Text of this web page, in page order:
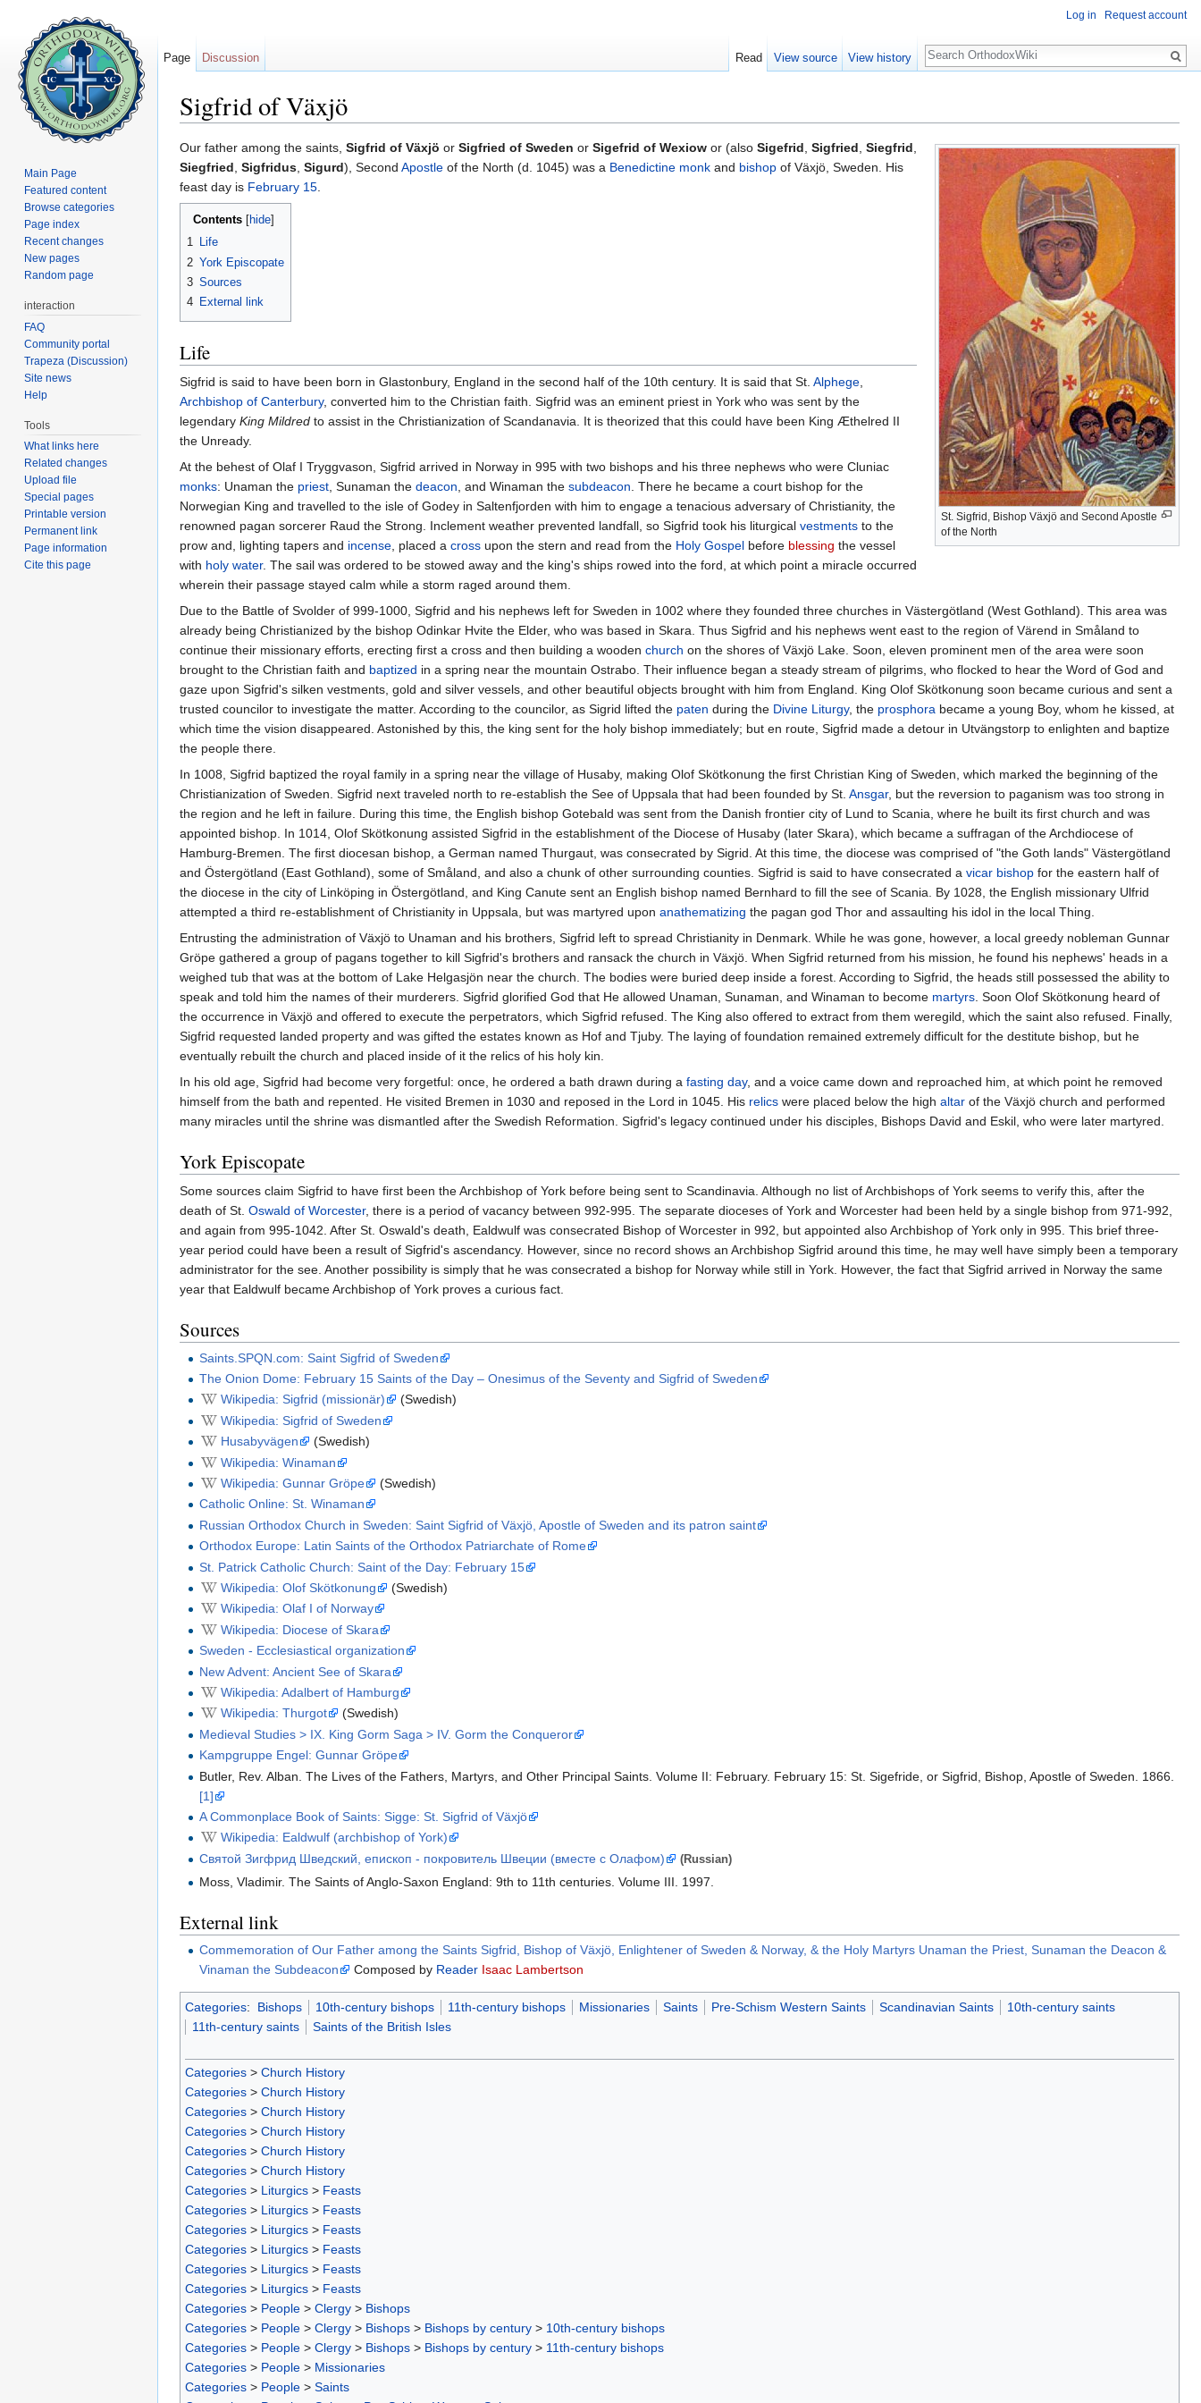
Sigfrid of Växjö
St. Sigfrid, Bishop Växjö and Second Apostle
of the North
Our father among the saints, Sigfrid of Växjö or Sigfried of Sweden or Sigefrid of Wexiow or (also Sigefrid, Sigfried, Siegfrid,
Siegfried, Sigfridus, Sigurd), Second Apostle of the North (d. 1045) was a Benedictine monk and bishop of Växjö, Sweden. His
feast day is February 15.
Contents hide
1 Life
2 York Episcopate
3 Sources
4 External link
Life
Sigfrid is said to have been born in Glastonbury, England in the second half of the 10th century. It is said that St. Alphege,
Archbishop of Canterbury, converted him to the Christian faith. Sigfrid was an eminent priest in York who was sent by the
legendary King Mildred to assist in the Christianization of Scandanavia. It is theorized that this could have been King Æthelred II
the Unready.
At the behest of Olaf I Tryggvason, Sigfrid arrived in Norway in 995 with two bishops and his three nephews who were Cluniac
monks: Unaman the priest, Sunaman the deacon, and Winaman the subdeacon. There he became a court bishop for the
Norwegian King and travelled to the isle of Godey in Saltenfjorden with him to engage a tenacious adversary of Christianity, the
renowned pagan sorcerer Raud the Strong. Inclement weather prevented landfall, so Sigfrid took his liturgical vestments to the
prow and, lighting tapers and incense, placed a cross upon the stern and read from the Holy Gospel before blessing the vessel
with holy water. The sail was ordered to be stowed away and the king's ships rowed into the ford, at which point a miracle occurred
wherein their passage stayed calm while a storm raged around them.
Due to the Battle of Svolder of 999-1000, Sigfrid and his nephews left for Sweden in 1002 where they founded three churches in Västergötland (West Gothland). This area was
already being Christianized by the bishop Odinkar Hvite the Elder, who was based in Skara. Thus Sigfrid and his nephews went east to the region of Värend in Småland to
continue their missionary efforts, erecting first a cross and then building a wooden church on the shores of Växjö Lake. Soon, eleven prominent men of the area were soon
brought to the Christian faith and baptized in a spring near the mountain Ostrabo. Their influence began a steady stream of pilgrims, who flocked to hear the Word of God and
gaze upon Sigfrid's silken vestments, gold and silver vessels, and other beautiful objects brought with him from England. King Olof Skötkonung soon became curious and sent a
trusted councilor to investigate the matter. According to the councilor, as Sigrid lifted the paten during the Divine Liturgy, the prosphora became a young Boy, whom he kissed, at
which time the vision disappeared. Astonished by this, the king sent for the holy bishop immediately; but en route, Sigfrid made a detour in Utvängstorp to enlighten and baptize
the people there.
In 1008, Sigfrid baptized the royal family in a spring near the village of Husaby, making Olof Skötkonung the first Christian King of Sweden, which marked the beginning of the
Christianization of Sweden. Sigfrid next traveled north to re-establish the See of Uppsala that had been founded by St. Ansgar, but the reversion to paganism was too strong in
the region and he left in failure. During this time, the English bishop Gotebald was sent from the Danish frontier city of Lund to Scania, where he built its first church and was
appointed bishop. In 1014, Olof Skötkonung assisted Sigfrid in the establishment of the Diocese of Husaby (later Skara), which became a suffragan of the Archdiocese of
Hamburg-Bremen. The first diocesan bishop, a German named Thurgaut, was consecrated by Sigrid. At this time, the diocese was comprised of "the Goth lands" Västergötland
and Östergötland (East Gothland), some of Småland, and also a chunk of other surrounding counties. Sigfrid is said to have consecrated a vicar bishop for the eastern half of
the diocese in the city of Linköping in Östergötland, and King Canute sent an English bishop named Bernhard to fill the see of Scania. By 1028, the English missionary Ulfrid
attempted a third re-establishment of Christianity in Uppsala, but was martyred upon anathematizing the pagan god Thor and assaulting his idol in the local Thing.
Entrusting the administration of Växjö to Unaman and his brothers, Sigfrid left to spread Christianity in Denmark. While he was gone, however, a local greedy nobleman Gunnar
Gröpe gathered a group of pagans together to kill Sigfrid's brothers and ransack the church in Växjö. When Sigfrid returned from his mission, he found his nephews' heads in a
weighed tub that was at the bottom of Lake Helgasjön near the church. The bodies were buried deep inside a forest. According to Sigfrid, the heads still possessed the ability to
speak and told him the names of their murderers. Sigfrid glorified God that He allowed Unaman, Sunaman, and Winaman to become martyrs. Soon Olof Skötkonung heard of
the occurrence in Växjö and offered to execute the perpetrators, which Sigfrid refused. The King also offered to extract from them weregild, which the saint also refused. Finally,
Sigfrid requested landed property and was gifted the estates known as Hof and Tjuby. The laying of foundation remained extremely difficult for the destitute bishop, but he
eventually rebuilt the church and placed inside of it the relics of his holy kin.
In his old age, Sigfrid had become very forgetful: once, he ordered a bath drawn during a fasting day, and a voice came down and reproached him, at which point he removed
himself from the bath and repented. He visited Bremen in 1030 and reposed in the Lord in 1045. His relics were placed below the high altar of the Växjö church and performed
many miracles until the shrine was dismantled after the Swedish Reformation. Sigfrid's legacy continued under his disciples, Bishops David and Eskil, who were later martyred.
York Episcopate
Some sources claim Sigfrid to have first been the Archbishop of York before being sent to Scandinavia. Although no list of Archbishops of York seems to verify this, after the
death of St. Oswald of Worcester, there is a period of vacancy between 992-995. The separate dioceses of York and Worcester had been held by a single bishop from 971-992,
and again from 995-1042. After St. Oswald's death, Ealdwulf was consecrated Bishop of Worcester in 992, but appointed also Archbishop of York only in 995. This brief three-
year period could have been a result of Sigfrid's ascendancy. However, since no record shows an Archbishop Sigfrid around this time, he may well have simply been a temporary
administrator for the see. Another possibility is simply that he was consecrated a bishop for Norway while still in York. However, the fact that Sigfrid arrived in Norway the same
year that Ealdwulf became Archbishop of York proves a curious fact.
Sources
Saints.SPQN.com: Saint Sigfrid of Sweden
The Onion Dome: February 15 Saints of the Day – Onesimus of the Seventy and Sigfrid of Sweden
Wikipedia: Sigfrid (missionär)
(Swedish)
Wikipedia: Sigfrid of Sweden
Husabyvägen
(Swedish)
Wikipedia: Winaman
Wikipedia: Gunnar Gröpe
(Swedish)
Catholic Online: St. Winaman
Russian Orthodox Church in Sweden: Saint Sigfrid of Växjö, Apostle of Sweden and its patron saint
Orthodox Europe: Latin Saints of the Orthodox Patriarchate of Rome
St. Patrick Catholic Church: Saint of the Day: February 15
Wikipedia: Olof Skötkonung
(Swedish)
Wikipedia: Olaf I of Norway
Wikipedia: Diocese of Skara
Sweden - Ecclesiastical organization
New Advent: Ancient See of Skara
Wikipedia: Adalbert of Hamburg
Wikipedia: Thurgot
(Swedish)
Medieval Studies > IX. King Gorm Saga > IV. Gorm the Conqueror
Kampgruppe Engel: Gunnar Gröpe
Butler, Rev. Alban. The Lives of the Fathers, Martyrs, and Other Principal Saints. Volume II: February. February 15: St. Sigefride, or Sigfrid, Bishop, Apostle of Sweden. 1866.
[1]
A Commonplace Book of Saints: Sigge: St. Sigfrid of Växjö
Wikipedia: Ealdwulf (archbishop of York)
Святой Зигфрид Шведский, епископ - покровитель Швеции (вместе с Олафом)
(Russian)
Moss, Vladimir. The Saints of Anglo-Saxon England: 9th to 11th centuries. Volume III. 1997.
External link
Commemoration of Our Father among the Saints Sigfrid, Bishop of Växjö, Enlightener of Sweden & Norway, & the Holy Martyrs Unaman the Priest, Sunaman the Deacon &
Vinaman the Subdeacon
Composed by Reader Isaac Lambertson
Categories: Bishops 10th-century bishops 11th-century bishops Missionaries Saints Pre-Schism Western Saints Scandinavian Saints
10th-century saints
11th-century saints
Saints of the British Isles
Categories > Church History
Categories > Church History
Categories > Church History
Categories > Church History
Categories > Church History
Categories > Church History
Categories > Liturgics > Feasts
Categories > Liturgics > Feasts
Categories > Liturgics > Feasts
Categories > Liturgics > Feasts
Categories > Liturgics > Feasts
Categories > Liturgics > Feasts
Categories > People > Clergy > Bishops
Categories > People > Clergy > Bishops > Bishops by century > 10th-century bishops
Categories > People > Clergy > Bishops > Bishops by century > 11th-century bishops
Categories > People > Missionaries
Categories > People > Saints
Log in Request account
Page Discussion Read View source View history
Search
Main Page
Featured content
Browse categories
Page index
Recent changes
New pages
Random page
interaction
FAQ
Community portal
Trapeza (Discussion)
Site news
Help
Tools
What links here
Related changes
Upload file
Special pages
Printable version
Permanent link
Page information
Cite this page